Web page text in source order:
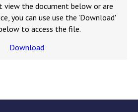
Read More
view the document below or are
you can use use the 'Download'
to access the file.
Download